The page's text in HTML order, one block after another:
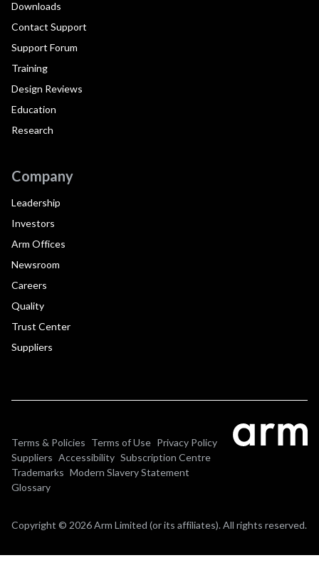
Downloads
Contact Support
Support Forum
Training
Design Reviews
Education
Research
Company
Leadership
Investors
Arm Offices
Newsroom
Careers
Quality
Trust Center
Suppliers
Terms & Policies Terms of Use Privacy Policy
Suppliers Accessibility Subscription Centre
Trademarks Modern Slavery Statement
Glossary
Copyright © 2026 Arm Limited (or its affiliates). All rights reserved.